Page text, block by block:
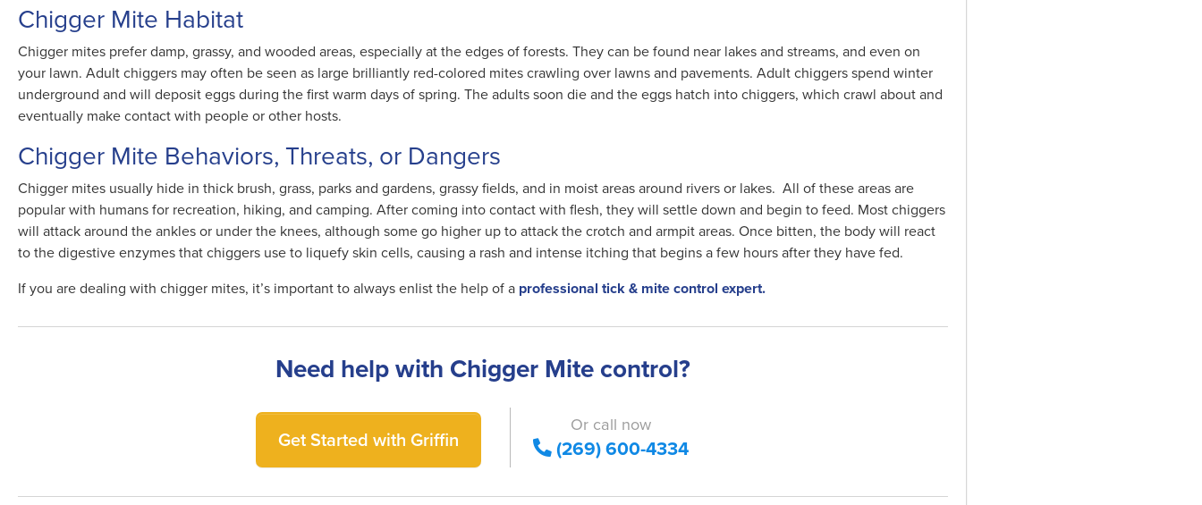
Chigger Mite Habitat
Chigger mites prefer damp, grassy, and wooded areas, especially at the edges of forests. They can be found near lakes and streams, and even on
your lawn. Adult chiggers may often be seen as large brilliantly red-colored mites crawling over lawns and pavements. Adult chiggers spend winter
underground and will deposit eggs during the first warm days of spring. The adults soon die and the eggs hatch into chiggers, which crawl about and
eventually make contact with people or other hosts.
Chigger Mite Behaviors, Threats, or Dangers
Chigger mites usually hide in thick brush, grass, parks and gardens, grassy fields, and in moist areas around rivers or lakes. All of these areas are
popular with humans for recreation, hiking, and camping. After coming into contact with flesh, they will settle down and begin to feed. Most chiggers
will attack around the ankles or under the knees, although some go higher up to attack the crotch and armpit areas. Once bitten, the body will react
to the digestive enzymes that chiggers use to liquefy skin cells, causing a rash and intense itching that begins a few hours after they have fed.
If you are dealing with chigger mites, it’s important to always enlist the help of a professional tick & mite control expert.
Need help with Chigger Mite control?
Get Started with Griffin
Or call now
(269) 600-4334